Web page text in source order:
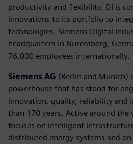
productivity and flexibility. DI is
innovations to its portfolio to
technologies. Siemens Digital
headquarters in Nuremberg,
76,000 employees internationally.
Siemens AG (Berlin and Munich)
powerhouse that has stood for
innovation, quality, reliability and
than 170 years. Active around
focuses on intelligent
distributed energy systems and